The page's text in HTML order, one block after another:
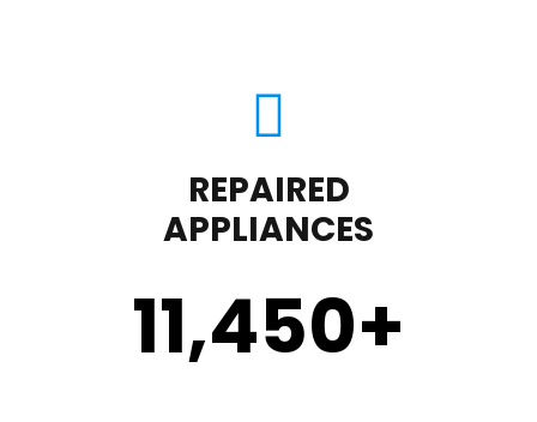
REPAIRED
APPLIANCES
11,450+